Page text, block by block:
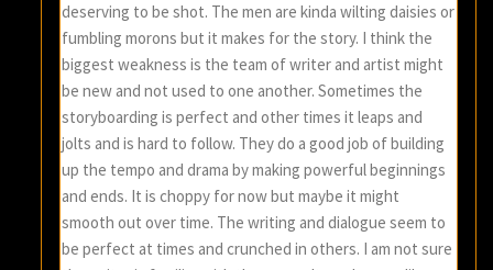
deserving to be shot. The men are kinda wilting daisies or
fumbling morons but it makes for the story. I think the
biggest weakness is the team of writer and artist might
be new and not used to one another. Sometimes the
storyboarding is perfect and other times it leaps and
jolts and is hard to follow. They do a good job of building
up the tempo and drama by making powerful beginnings
and ends. It is choppy for now but maybe it might
smooth out over time. The writing and dialogue seem to
be perfect at times and crunched in others. I am not sure